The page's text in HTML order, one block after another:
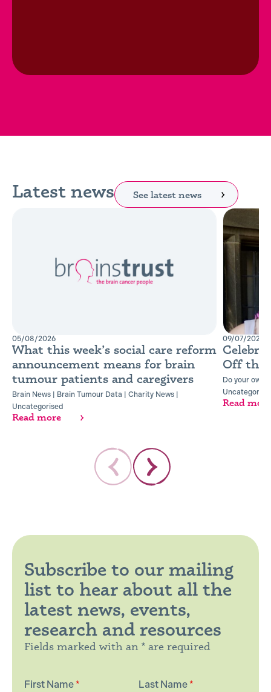
Latest news See latest news
05/08/2026
What this week’s social care reform
announcement means for brain
tumour patients and caregivers
Brain News Brain Tumour Data Charity News
Uncategorised
Read more
09/07/2026
Off the
Do your own
Read
Subscribe to our mailing
list to hear about all the
latest news, events,
research and resources
Fields marked with an * are required
First Name* Last Name*